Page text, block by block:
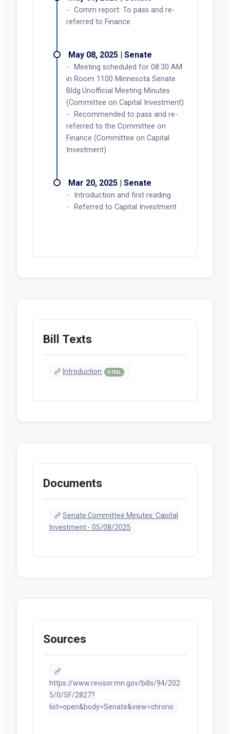
Comm report: To pass and re-
referred to Finance
May 08, 2025 | Senate
Meeting scheduled for 08:30 AM
in Room 1100 Minnesota Senate
Bldg.Unofficial Meeting Minutes
(Committee on Capital Investment)
Recommended to pass and re-
referred to the Committee on
Finance (Committee on Capital
Investment)
Mar 20, 2025 | Senate
Introduction and first reading
Referred to Capital Investment
Bill Texts
Introduction HTML
Documents
Senate Committee Minutes: Capital
Investment - 05/08/2025
Sources
https://www.revisor.mn.gov/bills/94/202
5/0/SF/2827?
list=open&body=Senate&view=chrono